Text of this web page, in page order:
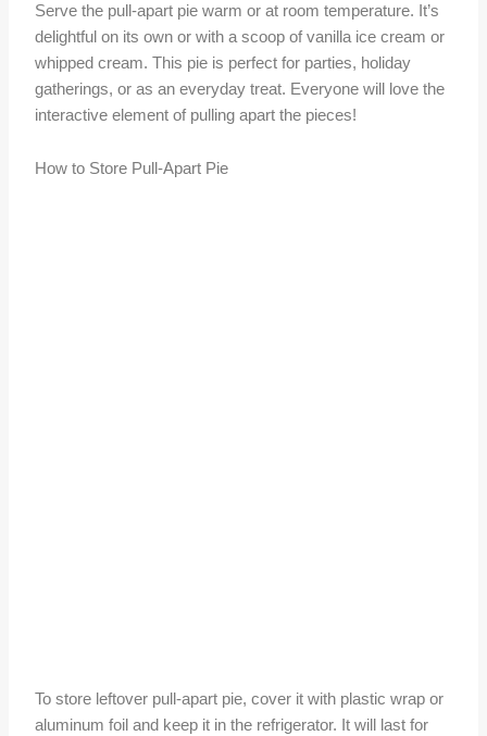
Serve the pull-apart pie warm or at room temperature. It’s
delightful on its own or with a scoop of vanilla ice cream or
whipped cream. This pie is perfect for parties, holiday
gatherings, or as an everyday treat. Everyone will love the
interactive element of pulling apart the pieces!
How to Store Pull-Apart Pie
To store leftover pull-apart pie, cover it with plastic wrap or
aluminum foil and keep it in the refrigerator. It will last for